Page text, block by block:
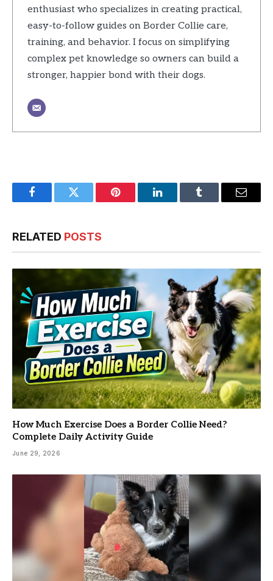
enthusiast who specializes in creating practical,
easy-to-follow guides on Border Collie care,
training, and behavior. I focus on simplifying
complex pet knowledge so owners can build a
stronger, happier bond with their dogs.
FacebookTwitter Pinterest LinkedInTumblr Email
RELATED POSTS
How Much Exercise Does a Border Collie Need?
Complete Daily Activity Guide
June 29, 2026